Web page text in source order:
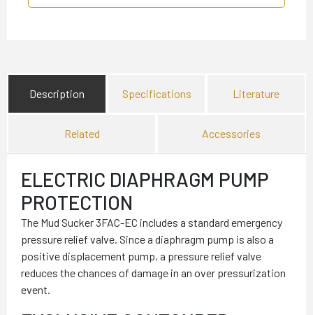
Description Specifications Literature
Related Accessories
ELECTRIC DIAPHRAGM PUMP
PROTECTION
The Mud Sucker 3FAC-EC includes a standard emergency
pressure relief valve. Since a diaphragm pump is also a
positive displacement pump, a pressure relief valve
reduces the chances of damage in an over pressurization
event.